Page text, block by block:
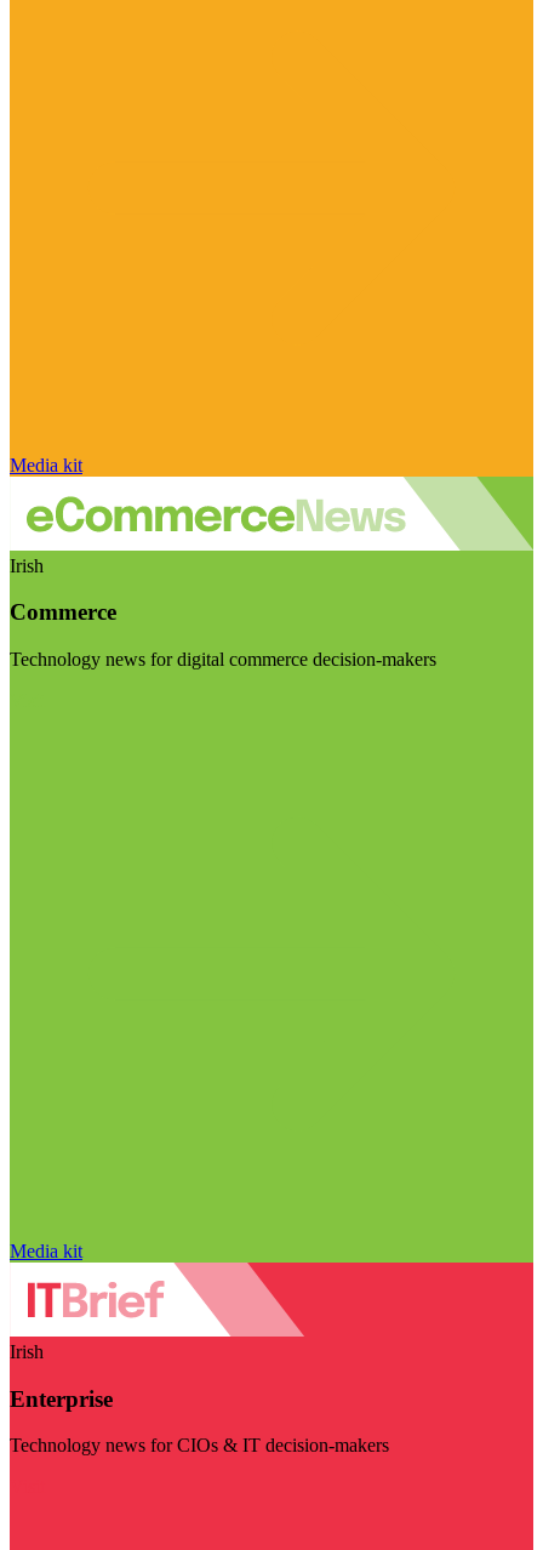
Media kit
Irish
Commerce
Technology news for digital commerce decision-makers
Media kit
Irish
Enterprise
Technology news for CIOs & IT decision-makers